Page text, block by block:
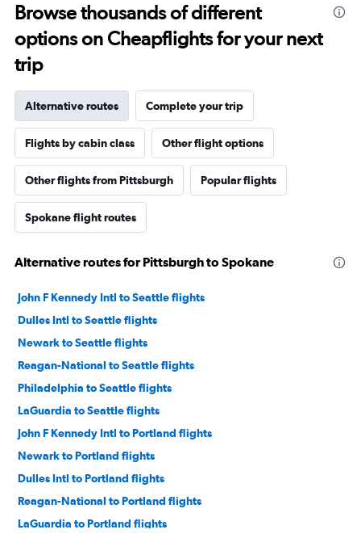
Browse thousands of different
options on Cheapflights for your next
trip
Alternative routes Complete your trip
Flights by cabin class Other flight options
Other flights from Pittsburgh Popular flights
Spokane flight routes
Alternative routes for Pittsburgh to Spokane
John F Kennedy Intl to Seattle flights
Dulles Intl to Seattle flights
Newark to Seattle flights
Reagan-National to Seattle flights
Philadelphia to Seattle flights
LaGuardia to Seattle flights
John F Kennedy Intl to Portland flights
Newark to Portland flights
Dulles Intl to Portland flights
Reagan-National to Portland flights
LaGuardia to Portland flights